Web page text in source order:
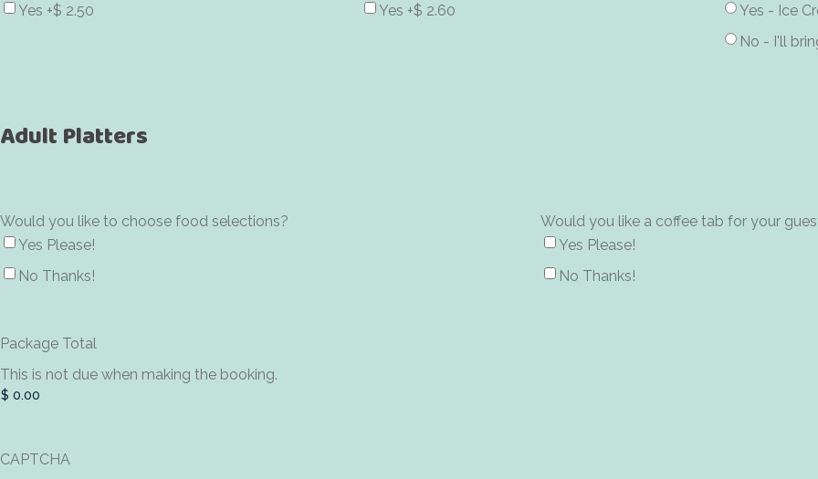
Yes +$ 2.50
Yes +$ 2.60
Yes - Ice
No - I'll
Adult Platters
Would you like to choose food selections?
Yes Please!
No Thanks!
Would you like a coffee tab for your
Yes Please!
No Thanks!
Package Total
This is not due when making the booking.
CAPTCHA